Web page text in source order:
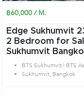
฿60,000 / M.
Edge Sukhumvit
2 Bedroom for
Sukhumvit
BTS Sukhumvit | BTS
Sukhumvit, Bangkok